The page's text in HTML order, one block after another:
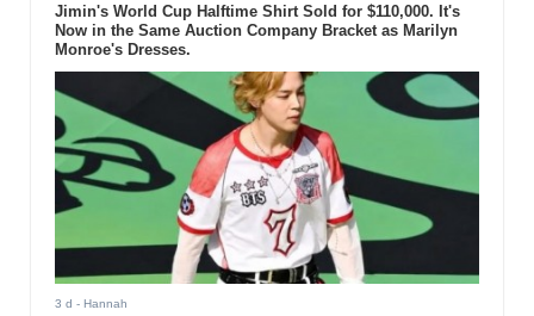
Jimin's World Cup Halftime Shirt Sold for $110,000. It's
Now in the Same Auction Company Bracket as Marilyn
Monroe's Dresses.
3 d - Hannah